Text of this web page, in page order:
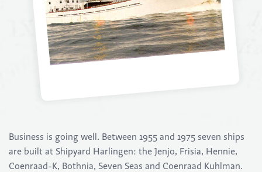
Business is going well. Between 1955 and 1975 seven ships
are built at Shipyard Harlingen: the Jenjo, Frisia, Hennie,
Coenraad-K, Bothnia, Seven Seas and Coenraad Kuhlman.